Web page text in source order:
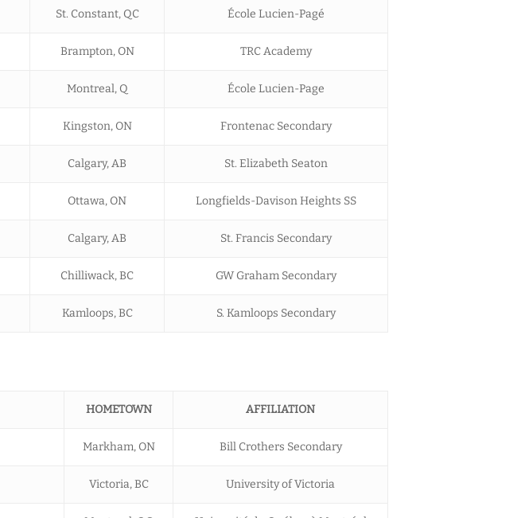
St. Constant, QC École Lucien-Pagé
Brampton, ON TRC Academy
Montreal, Q École Lucien-Page
Kingston, ON Frontenac Secondary
Calgary, AB St. Elizabeth Seaton
Ottawa, ON Longfields-Davison Heights SS
Calgary, AB St. Francis Secondary
Chilliwack, BC GW Graham Secondary
Kamloops, BC S. Kamloops Secondary
HOMETOWN AFFILIATION
Markham, ON Bill Crothers Secondary
Victoria, BC University of Victoria